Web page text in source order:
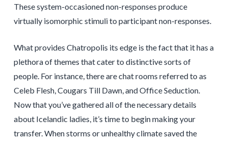
These system-occasioned non-responses produce
virtually isomorphic stimuli to participant non-responses.
What provides Chatropolis its edge is the fact that it has a
plethora of themes that cater to distinctive sorts of
people. For instance, there are chat rooms referred to as
Celeb Flesh, Cougars Till Dawn, and Office Seduction.
Now that you’ve gathered all of the necessary details
about Icelandic ladies, it’s time to begin making your
transfer. When storms or unhealthy climate saved the